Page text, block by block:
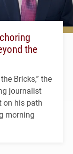
the
Bricks,” the
journalist
on his path
morning